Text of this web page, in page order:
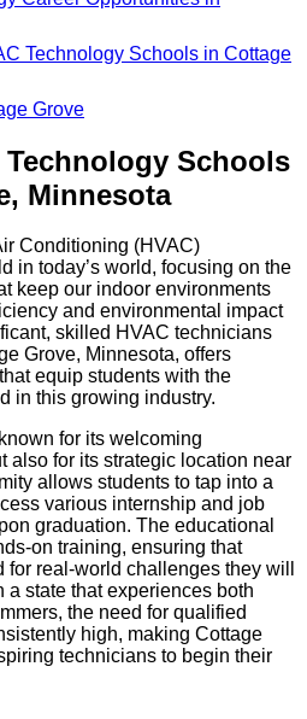
Technology Schools in Cottage
Grove
Technology Schools
, Minnesota
Conditioning (HVAC)
in today’s world, focusing on the
keep our indoor environments
and environmental impact
skilled HVAC technicians
Grove, Minnesota, offers
equip students with the
in this growing industry.
for its welcoming
also for its strategic location near
allows students to tap into a
various internship and job
graduation. The educational
on training, ensuring that
real-world challenges they will
a state that experiences both
the need for qualified
high, making Cottage
technicians to begin their